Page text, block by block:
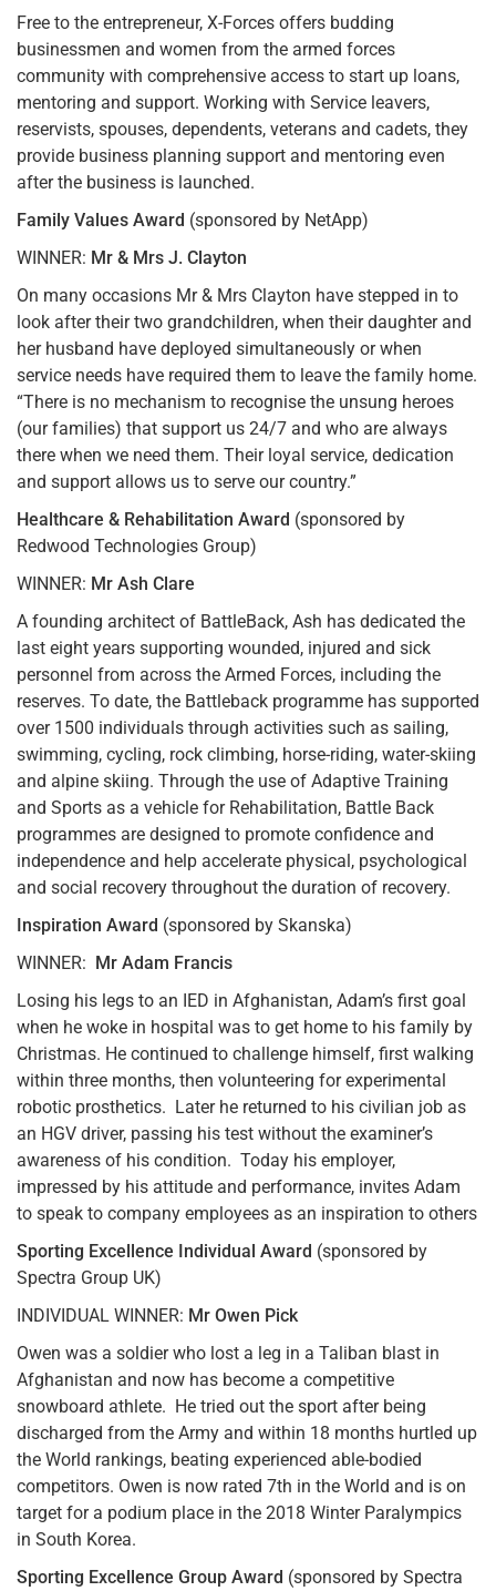
Free to the entrepreneur, X-Forces offers budding
businessmen and women from the armed forces
community with comprehensive access to start up loans,
mentoring and support. Working with Service leavers,
reservists, spouses, dependents, veterans and cadets, they
provide business planning support and mentoring even
after the business is launched.
Family Values Award (sponsored by NetApp)
WINNER: Mr & Mrs J. Clayton
On many occasions Mr & Mrs Clayton have stepped in to
look after their two grandchildren, when their daughter and
her husband have deployed simultaneously or when
service needs have required them to leave the family home.
“There is no mechanism to recognise the unsung heroes
(our families) that support us 24/7 and who are always
there when we need them. Their loyal service, dedication
and support allows us to serve our country.”
Healthcare & Rehabilitation Award (sponsored by
Redwood Technologies Group)
WINNER: Mr Ash Clare
A founding architect of BattleBack, Ash has dedicated the
last eight years supporting wounded, injured and sick
personnel from across the Armed Forces, including the
reserves. To date, the Battleback programme has supported
over 1500 individuals through activities such as sailing,
swimming, cycling, rock climbing, horse-riding, water-skiing
and alpine skiing. Through the use of Adaptive Training
and Sports as a vehicle for Rehabilitation, Battle Back
programmes are designed to promote confidence and
independence and help accelerate physical, psychological
and social recovery throughout the duration of recovery.
Inspiration Award (sponsored by Skanska)
WINNER: Mr Adam Francis
Losing his legs to an IED in Afghanistan, Adam’s first goal
when he woke in hospital was to get home to his family by
Christmas. He continued to challenge himself, first walking
within three months, then volunteering for experimental
robotic prosthetics. Later he returned to his civilian job as
an HGV driver, passing his test without the examiner’s
awareness of his condition. Today his employer,
impressed by his attitude and performance, invites Adam
to speak to company employees as an inspiration to others
Sporting Excellence Individual Award (sponsored by
Spectra Group UK)
INDIVIDUAL WINNER: Mr Owen Pick
Owen was a soldier who lost a leg in a Taliban blast in
Afghanistan and now has become a competitive
snowboard athlete. He tried out the sport after being
discharged from the Army and within 18 months hurtled up
the World rankings, beating experienced able-bodied
competitors. Owen is now rated 7th in the World and is on
target for a podium place in the 2018 Winter Paralympics
in South Korea.
Sporting Excellence Group Award (sponsored by Spectra